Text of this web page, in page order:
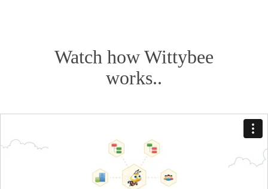
Watch how Wittybee
works..